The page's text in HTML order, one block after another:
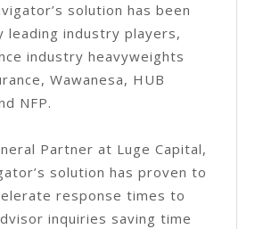
solution has been
leading industry players,
industry heavyweights
Wawanesa, HUB
NFP.
Partner at Luge Capital,
solution has proven to
response times to
inquiries saving time